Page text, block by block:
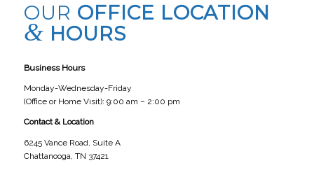
OUR OFFICE LOCATION
& HOURS
Business Hours
Monday-Wednesday-Friday
(Office or Home Visit): 9:00 am – 2:00 pm
Contact & Location
6245 Vance Road, Suite A
Chattanooga, TN 37421